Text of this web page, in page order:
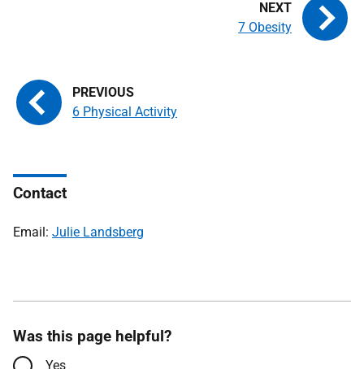
6 Physical Activity
7 Obesity
Contact
Email: Julie Landsberg
Was this page helpful?
Yes